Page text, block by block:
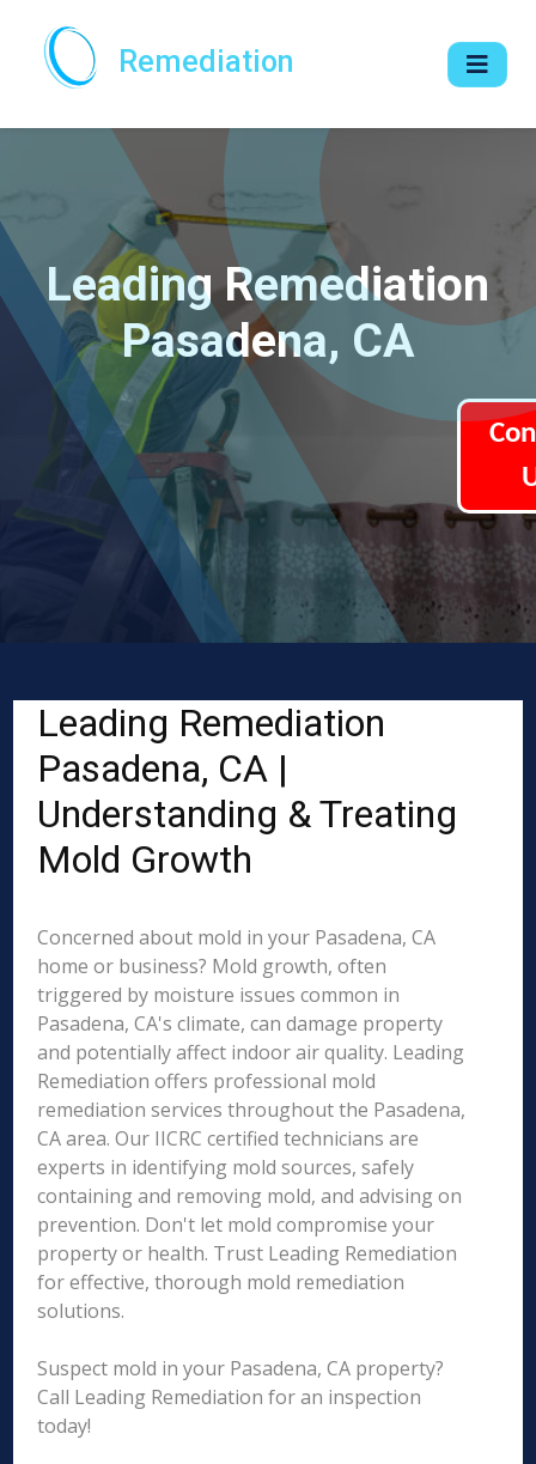
Remediation
Leading Remediation
Pasadena, CA
Leading Remediation
Pasadena, CA |
Understanding & Treating
Mold Growth
Concerned about mold in your Pasadena, CA
home or business? Mold growth, often
triggered by moisture issues common in
Pasadena, CA's climate, can damage property
and potentially affect indoor air quality. Leading
Remediation offers professional mold
remediation services throughout the Pasadena,
CA area. Our IICRC certified technicians are
experts in identifying mold sources, safely
containing and removing mold, and advising on
prevention. Don't let mold compromise your
property or health. Trust Leading Remediation
for effective, thorough mold remediation
solutions.
Suspect mold in your Pasadena, CA property?
Call Leading Remediation for an inspection
today!